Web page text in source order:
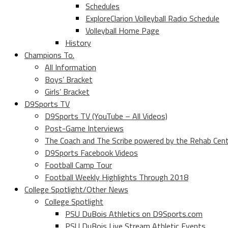
Schedules
ExploreClarion Volleyball Radio Schedule
Volleyball Home Page
History
Champions To.
All Information
Boys’ Bracket
Girls’ Bracket
D9Sports TV
D9Sports TV (YouTube – All Videos)
Post-Game Interviews
The Coach and The Scribe powered by the Rehab
D9Sports Facebook Videos
Football Camp Tour
Football Weekly Highlights Through 2018
College Spotlight/Other News
College Spotlight
PSU DuBois Athletics on D9Sports.com